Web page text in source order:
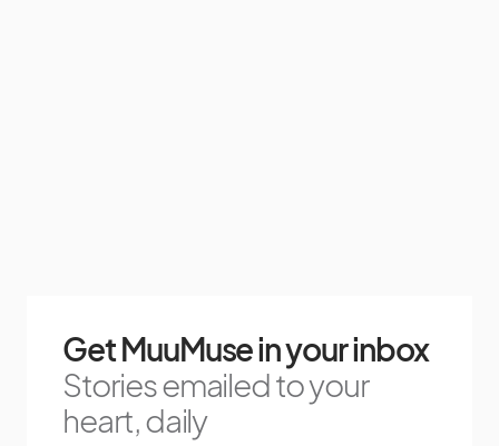
Get MuuMuse in your inbox
Stories emailed to your
heart, daily